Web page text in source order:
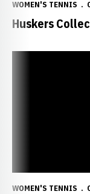
WOMEN'S TENNIS
Huskers
WOMEN'S TENNIS